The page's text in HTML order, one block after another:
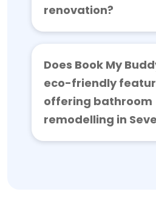
renovation?
Does Book My
eco-friendly
offering bathroom
remodelling in